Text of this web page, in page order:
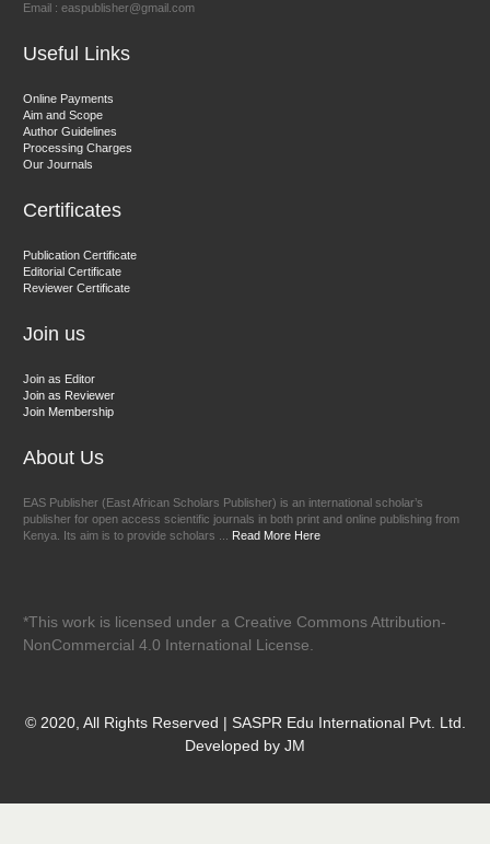
Sciences
Email : easpublisher@gmail.com
Useful Links
Online Payments
Aim and Scope
Author Guidelines
Processing Charges
Our Journals
Certificates
Publication Certificate
Editorial Certificate
Reviewer Certificate
Join us
Join as Editor
Join as Reviewer
Join Membership
About Us
EAS Publisher (East African Scholars Publisher) is an international scholar’s
publisher for open access scientific journals in both print and online publishing from
Kenya. Its aim is to provide scholars ... Read More Here
*This work is licensed under a Creative Commons Attribution-
NonCommercial 4.0 International License.
© 2020, All Rights Reserved | SASPR Edu International Pvt. Ltd.
Developed by JM